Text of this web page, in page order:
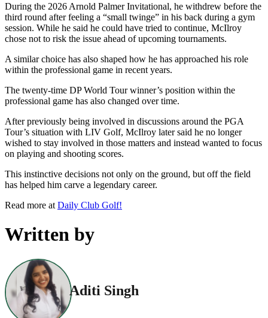
During the 2026 Arnold Palmer Invitational, he withdrew before the
third round after feeling a “small twinge” in his back during a gym
session. While he said he could have tried to continue, McIlroy
chose not to risk the issue ahead of upcoming tournaments.
A similar choice has also shaped how he has approached his role
within the professional game in recent years.
The twenty-time DP World Tour winner’s position within the
professional game has also changed over time.
After previously being involved in discussions around the PGA
Tour’s situation with LIV Golf, McIlroy later said he no longer
wished to stay involved in those matters and instead wanted to focus
on playing and shooting scores.
This instinctive decisions not only on the ground, but off the field
has helped him carve a legendary career.
Read more at Daily Club Golf!
Written by
Aditi Singh